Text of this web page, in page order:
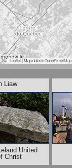
Leaflet| Map data ©OpenStreetMap
Liaw
United
Christ